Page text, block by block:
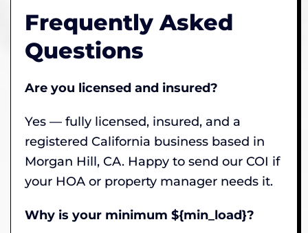
Frequently Asked
Questions
Are you licensed and insured?
Yes — fully licensed, insured, and a
registered California business based in
Morgan Hill, CA. Happy to send our COI if
your HOA or property manager needs it.
Why is your minimum ${min_load}?